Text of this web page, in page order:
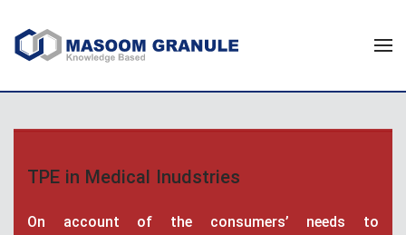
TPE in Medical Inudstries
On account of the consumers’ needs to